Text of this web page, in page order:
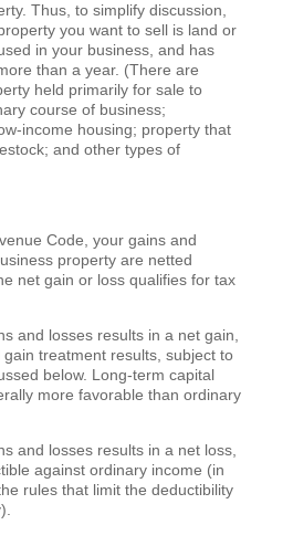
Thus, to simplify discussion,
you want to sell is land or
in your business, and has
than a year. (There are
held primarily for sale to
course of business;
income housing; property that
and other types of
Code, your gains and
property are netted
net gain or loss qualifies for tax
and losses results in a net gain,
treatment results, subject to
below. Long-term capital
more favorable than ordinary
and losses results in a net loss,
against ordinary income (in
rules that limit the deductibility